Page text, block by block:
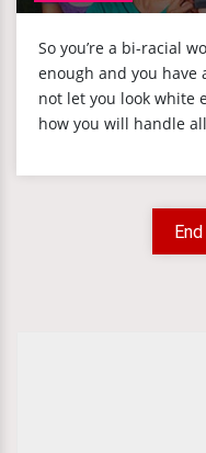
So you’re a bi-racial
enough and you have
not let you look white
how you will handle